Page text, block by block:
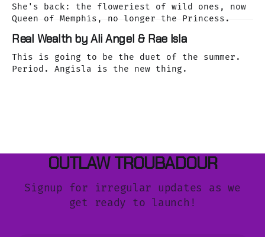
She's back: the floweriest of wild ones, now
Queen of Memphis, no longer the Princess.
Real Wealth by Ali Angel & Rae Isla
This is going to be the duet of the summer.
Period. Angisla is the new thing.
OUTLAW TROUBADOUR
Signup for irregular updates as we
get ready to launch!